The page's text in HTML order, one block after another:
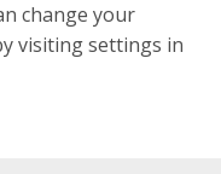
change your
visiting settings in